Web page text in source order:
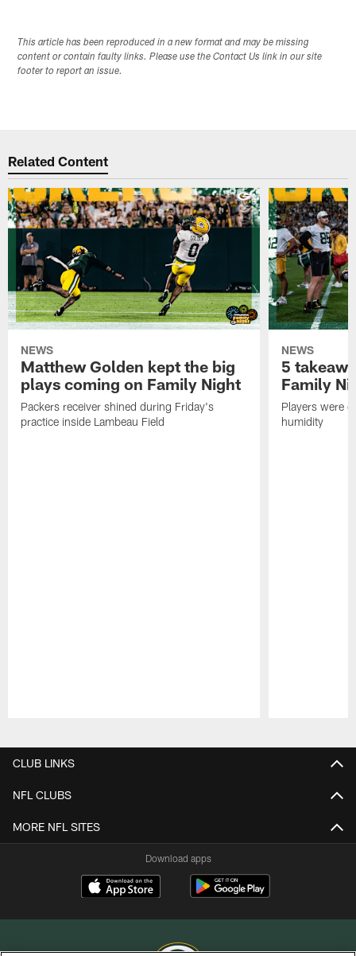
This article has been reproduced in a new format and may be missing
content or contain faulty links. Please use the Contact Us link in our site
footer to report an issue.
Related Content
NEWS
Matthew Golden kept the big
plays coming on Family Night
Packers receiver shined during Friday's
practice inside Lambeau Field
NEWS
5
Family
Players were
humidity
CLUB LINKS
NFL CLUBS
MORE NFL SITES
Download apps